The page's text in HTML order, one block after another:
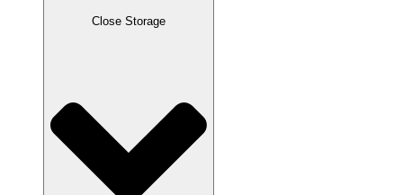
Close Storage